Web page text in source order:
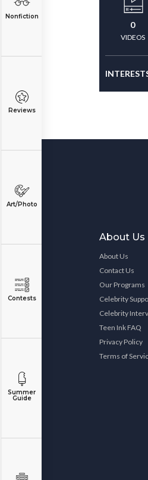
Nonfiction
Reviews
Art/Photo
Contests
Summer
Guide
0
VIDEOS
About Us
About Us
Contact Us
Our Programs
Celebrity
Celebrity
Teen Ink FAQ
Privacy Policy
Terms of